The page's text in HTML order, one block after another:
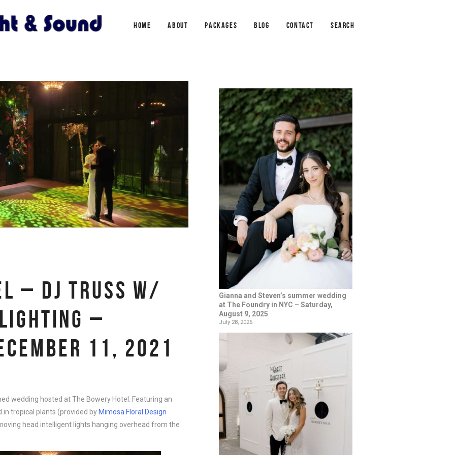
HOME ABOUT PACKAGES BLOG CONTACT SEARCH
– DJ TRUSS W/
–
11, 2021
wedding hosted at The Bowery Hotel. Featuring an
tropical plants (provided by Mimosa Floral Design
head intelligent lights hanging overhead from the
Gianna and Steven’s summer wedding
at The Foundry in NYC – Saturday,
August 9, 2025
July 28, 2026